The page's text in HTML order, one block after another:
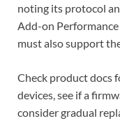
noting its protocol
Add-on
must also support
Check product docs
devices, see if a
consider gradual